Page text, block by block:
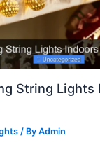
String Lights
/ ByAdmin